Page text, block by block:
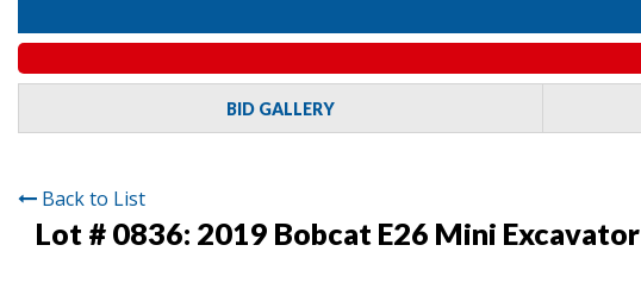
BID GALLERY
Back to List
Lot # 0836: 2019 Bobcat E26 Mini Excavator